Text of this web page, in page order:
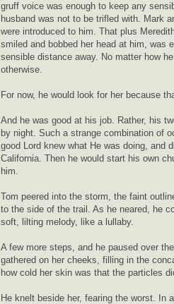
gruff voice was enough to keep any
husband was not to be trifled with. Mark
were introduced to him. That plus
smiled and bobbed her head at him, was
sensible distance away. No matter how
otherwise.
For now, he would look for her because
And he was good at his job. Rather, his
by night. Such a strange combination of
good Lord knew what He was doing, and
California. Then he would start his own
him.
Tom peered into the storm, the faint
to the side of the trail. As he neared, he
soft, lilting melody, like a lullaby.
A few more steps, and he paused over
gathered on her cheeks, filling in the
how cold her skin was that the particles
He knelt beside her, fearing the worst. In